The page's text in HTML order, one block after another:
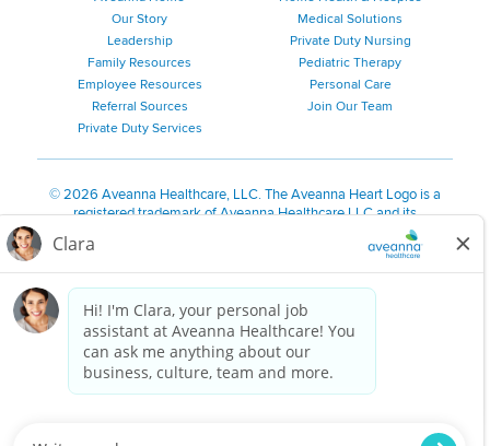
Our Story
Leadership
Family Resources
Employee Resources
Referral Sources
Private Duty Services
Medical Solutions
Private Duty Nursing
Pediatric Therapy
Personal Care
Join Our Team
©2026 Aveanna Healthcare, LLC. The Aveanna Heart Logo is a
registered trademark of Aveanna Healthcare LLC and its
We value accessibility and are making efforts to be ADA compliant.
Notice for Job Applicants Residing in California
Notice of Nondiscrimination| Español |繁體中文
Kreyòl Ayisyen
한국어| Русский Polski
Français|Tagalog|Italiano| ગુજરાતી